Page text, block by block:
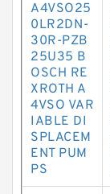
A4VSO25
0LR2DN-
30R-PZB
25U35 B
OSCH RE
XROTH A
4VSO VAR
IABLE DI
SPLACEM
ENT PUM
PS